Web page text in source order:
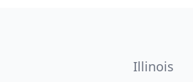
Illinois